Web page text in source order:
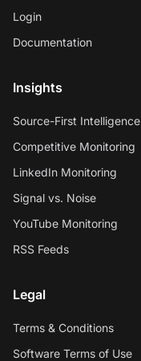
Login
Documentation
Insights
Source-First Intelligence
Competitive Monitoring
LinkedIn Monitoring
Signal vs. Noise
YouTube Monitoring
RSS Feeds
Legal
Terms & Conditions
Software Terms of Use